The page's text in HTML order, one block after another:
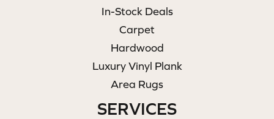
In-Stock Deals
Carpet
Hardwood
Luxury Vinyl Plank
Area Rugs
SERVICES